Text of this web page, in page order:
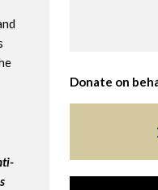
Donate on